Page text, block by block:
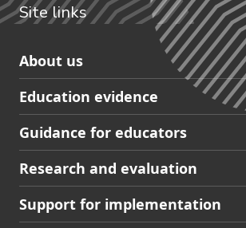
Site links
Skip
to
Partners
footer
navigation
About us
Education evidence
Guidance for educators
Research and evaluation
Support for implementation